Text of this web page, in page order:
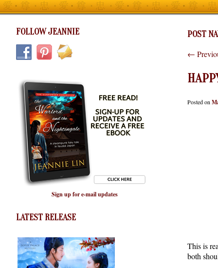
FOLLOW JEANNIE
Sign up for e-mail updates
LATEST RELEASE
POST
←
Posted on
This is
both